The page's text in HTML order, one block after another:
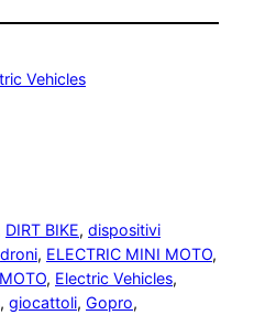
Vehicles
DIRT BIKE, dispositivi
droni, ELECTRIC MINI MOTO
, Electric Vehicles
, giocattoli, Gopro